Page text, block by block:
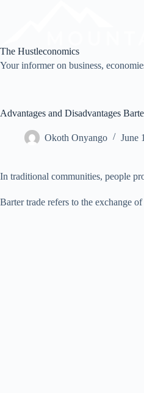
The Hustleconomics
Your informer on business,
Advantages and Disadvantages
Okoth Onyango June
In traditional communities, people
Barter trade refers to the exchange